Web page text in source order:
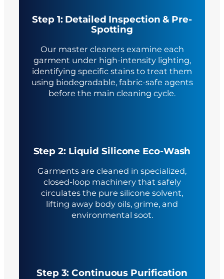
Step 1: Detailed Inspection & Pre-
Spotting
Our master cleaners examine each
garment under high-intensity lighting,
identifying specific stains to treat them
using biodegradable, fabric-safe agents
before the main cleaning cycle.
Step 2: Liquid Silicone Eco-Wash
Garments are cleaned in specialized,
closed-loop machinery that safely
circulates the pure silicone solvent,
lifting away body oils, grime, and
environmental soot.
Step 3: Continuous Purification